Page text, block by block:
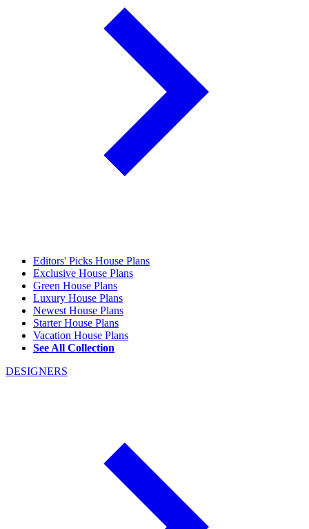
Editors' Picks House Plans
Exclusive House Plans
Green House Plans
Luxury House Plans
Newest House Plans
Starter House Plans
Vacation House Plans
See All Collection
DESIGNERS